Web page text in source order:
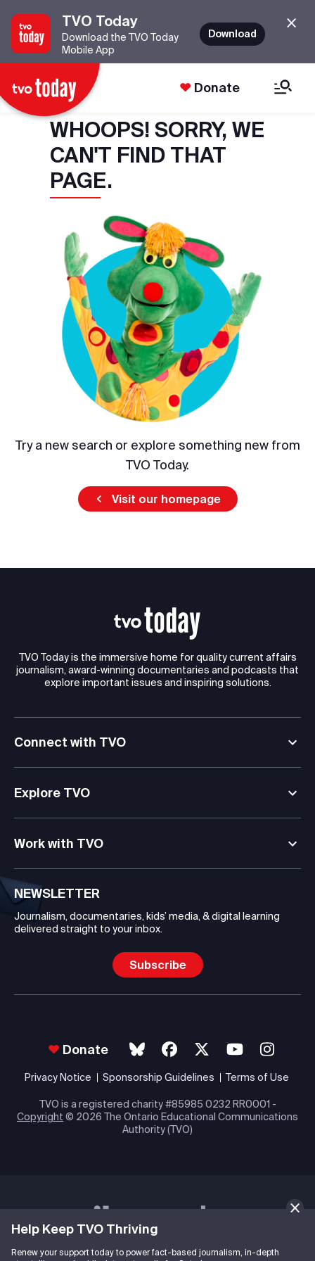
Help Keep TVO Thriving
Renew your support today to power fact-based journalism, in-depth
TVO Today
Download the TVO Today
Mobile App
Download
Donate
WHOOPS! SORRY, WE
CAN'T FIND THAT
PAGE.
Try a new search or explore something new from
TVO Today.
Visit our homepage
TVO Today is the immersive home for quality current affairs
journalism, award-winning documentaries and podcasts that
explore important issues and inspiring solutions.
Connect with TVO
Explore TVO
Work with TVO
NEWSLETTER
Journalism, documentaries, kids’ media, & digital learning
delivered straight to your inbox.
Subscribe
Donate
Privacy Notice Sponsorship Guidelines Terms of Use
TVO is a registered charity #85985 0232 RR0001 -
Copyright © 2026 The Ontario Educational Communications
Authority (TVO)